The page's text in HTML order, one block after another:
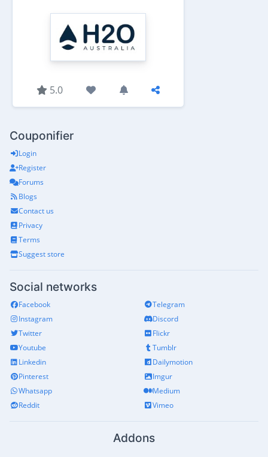
5.0
Couponifier
Login
Register
Forums
Blogs
Contact us
Privacy
Terms
Suggest store
Social networks
Facebook
Instagram
Twitter
Youtube
Linkedin
Pinterest
Whatsapp
Reddit
Telegram
Discord
Flickr
Tumblr
Dailymotion
Imgur
Medium
Vimeo
Addons